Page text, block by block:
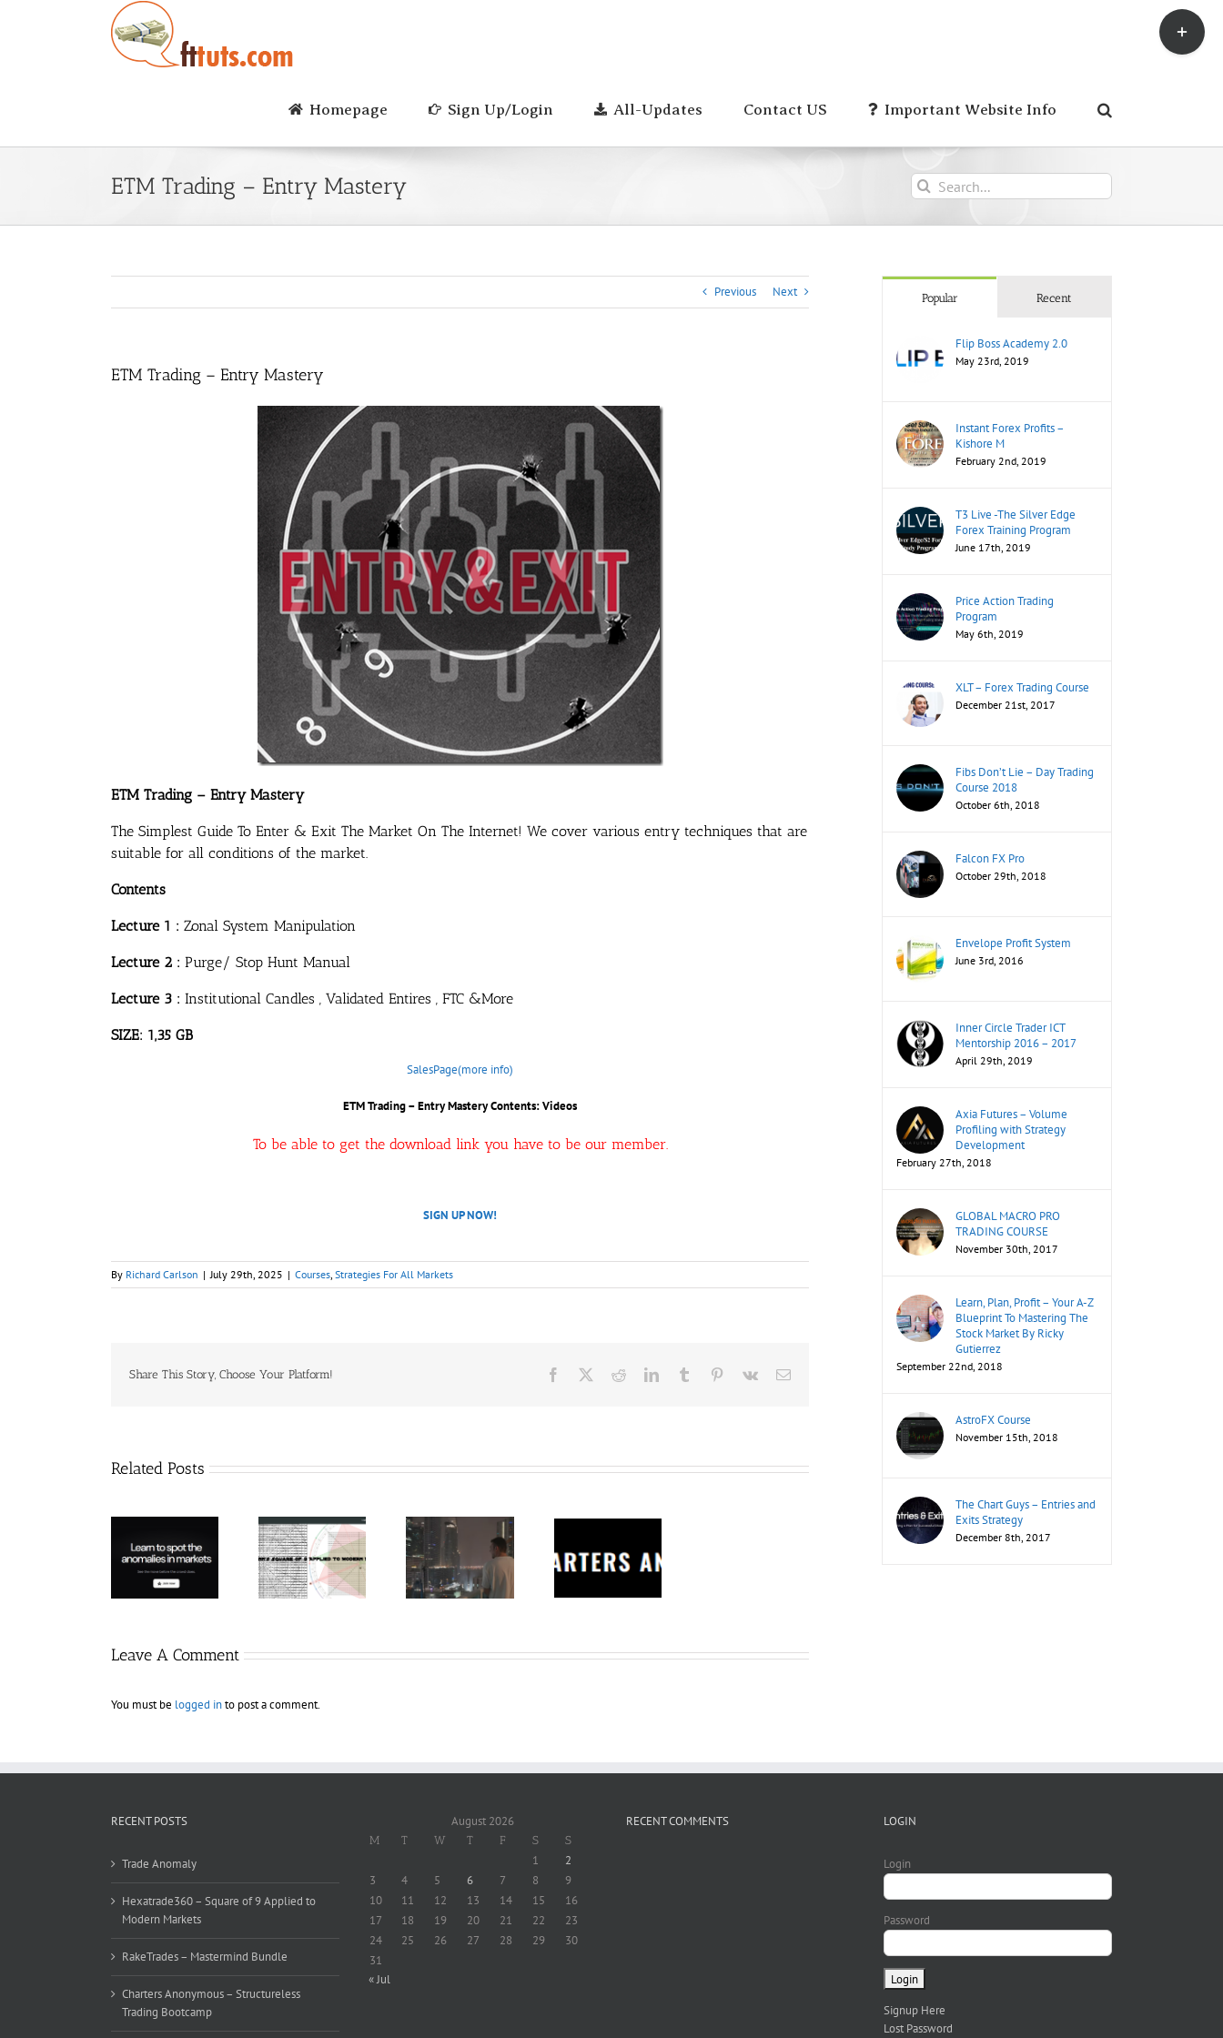
Homepage Sign Up/Login All-Updates Contact US Important Website Info
ETM Trading – Entry Mastery
Search
for:
Previous Next
ETM Trading – Entry Mastery
ETM Trading – Entry Mastery
The Simplest Guide To Enter & Exit The Market On The Internet! We cover various entry techniques that are
suitable for all conditions of the market.
Contents
Lecture 1 : Zonal System Manipulation
Lecture 2 : Purge/ Stop Hunt Manual
Lecture 3 : Institutional Candles , Validated Entires , FTC &More
SIZE: 1,35 GB
SalesPage(more info)
ETM Trading – Entry Mastery Contents: Videos
To be able to get the download link you have to be our member.
SIGN UP NOW!
By Richard Carlson | July 29th, 2025 | Courses Strategies For All Markets
Share This Story, Choose Your Platform! Facebook RedditLinkedInTumblr Pinterest
Vk Email
Related Posts
Hexatrade360
– Square of 9
Applied to
RakeTrades –
Mastermind
Bundle
Charters
Anonymous –
Structureless
Trading
Leave A Comment
You must be logged into post a comment.
Popular Recent
Flip Boss Academy 2.0
May 23rd, 2019
Instant Forex Profits –
Kishore M
February 2nd, 2019
T3 Live -The Silver Edge
Forex Training Program
June 17th, 2019
Price Action Trading
Program
May 6th, 2019
XLT – Forex Trading Course
December 21st, 2017
Fibs Don’t Lie – Day Trading
Course 2018
October 6th, 2018
Falcon FX Pro
October 29th, 2018
Envelope Profit System
June 3rd, 2016
Inner Circle Trader ICT
Mentorship 2016 – 2017
April 29th, 2019
Axia Futures – Volume
Profiling with Strategy
Development
February 27th, 2018
GLOBAL MACRO PRO
TRADING COURSE
November 30th, 2017
Learn, Plan, Profit – Your A-Z
Blueprint To Mastering The
Stock Market By Ricky
Gutierrez
September 22nd, 2018
AstroFX Course
November 15th, 2018
The Chart Guys – Entries and
Exits Strategy
December 8th, 2017
RECENT POSTS
Trade Anomaly
Hexatrade360 – Square of 9 Applied to
Modern Markets
RakeTrades – Mastermind Bundle
Charters Anonymous – Structureless
Trading Bootcamp
August 2026
M T W T F S S
1
2
3
4 5 6 7 8
9
10
11 12 13 14 15
16
17
18 19 20 21 22
23
24
25 26 27 28 29
30
31
« Jul
RECENT COMMENTS LOGIN
Login
Password
Signup Here
Lost Password
Toggle
Sliding
Bar